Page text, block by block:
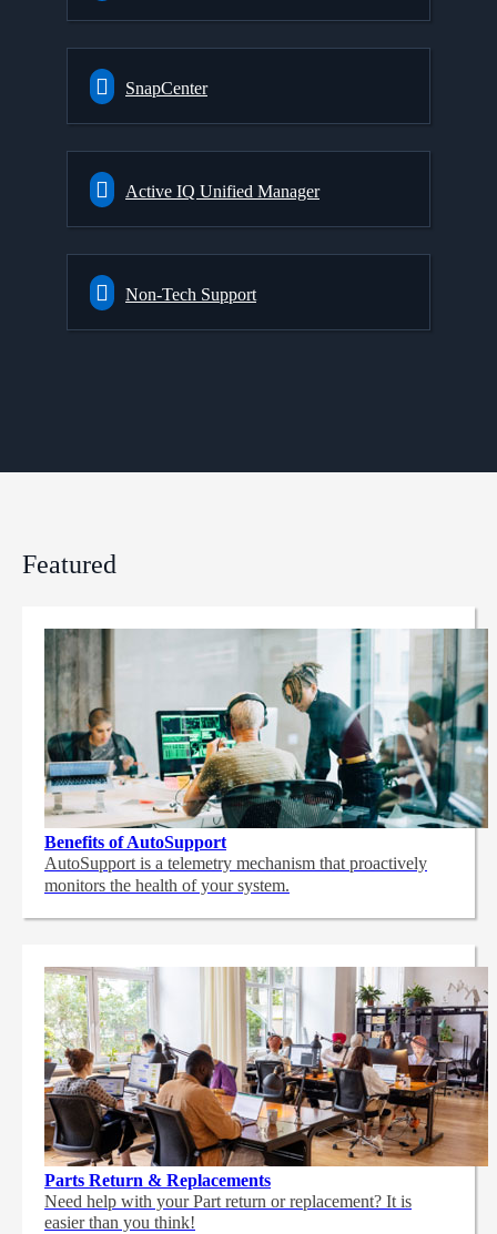
SnapCenter
Active IQ Unified Manager
Non-Tech Support
Featured
Benefits of AutoSupport
AutoSupport is a telemetry mechanism that proactively
monitors the health of your system.
Parts Return & Replacements
Need help with your Part return or replacement? It is
easier than you think!